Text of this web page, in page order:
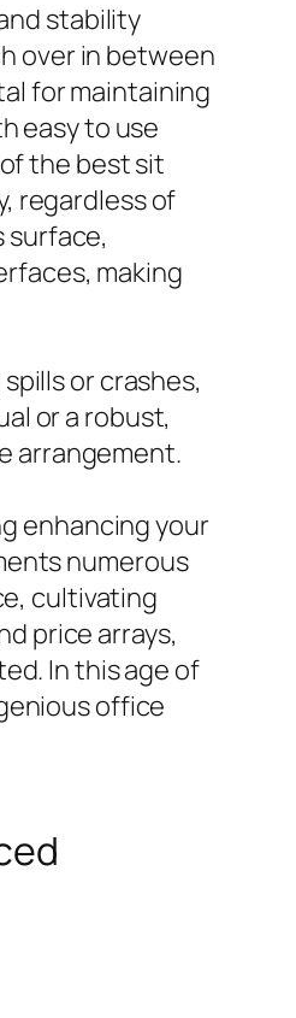
stability
over in between
for maintaining
easy to use
the best sit
regardless of
surface,
making
or crashes,
or a robust,
arrangement.
enhancing your
numerous
cultivating
price arrays,
In this age of
office